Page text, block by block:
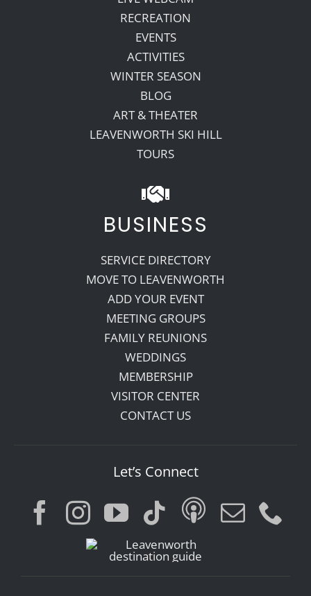
RECREATION
EVENTS
ACTIVITIES
WINTER SEASON
BLOG
ART & THEATER
LEAVENWORTH SKI HILL
TOURS
BUSINESS
SERVICE DIRECTORY
MOVE TO LEAVENWORTH
ADD YOUR EVENT
MEETING GROUPS
FAMILY REUNIONS
WEDDINGS
MEMBERSHIP
VISITOR CENTER
CONTACT US
Let’s Connect